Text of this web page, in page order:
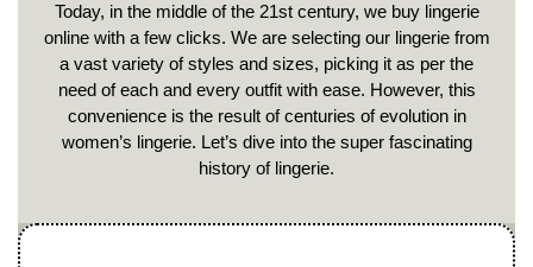
Today, in the middle of the 21st century, we buy lingerie
online with a few clicks. We are selecting our lingerie from
a vast variety of styles and sizes, picking it as per the
need of each and every outfit with ease. However, this
convenience is the result of centuries of evolution in
women’s lingerie. Let’s dive into the super fascinating
history of lingerie.